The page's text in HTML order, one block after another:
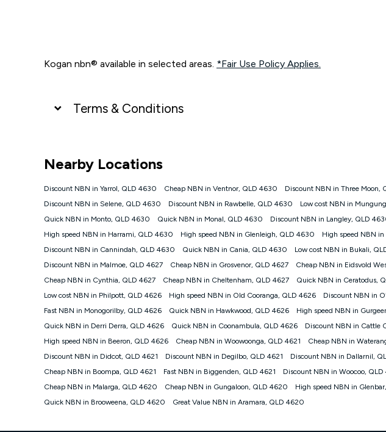
Kogan nbn® available in selected areas. *Fair Use Policy Applies.
Terms & Conditions
NBN
Platinum nbn® 750, Kogan Gold Plus nbn® 500, Kogan Gold nbn® 100, Kogan Silver
if you remain continuously connected ('Discount Period'). Applied as a recurring
cancellation will be forfeited. Offer available until withdrawn. Kogan Internet has the
Fast Discount offer for 12 months, $85.90 thereafter), $84.90 (Platinum nbn® Home
months, $108.90 thereafter). Minimum monthly spends are calculated based on
¹Kogan Internet Price Pledge: To claim under the Kogan Internet nbn® Price Pledge,
Internet compared to an offer that; is from an approved major telco only: Telstra, TPG,
accessible if you also purchase other services from the other provider; and Is a widely
Kogan Internet for at least one month in order to be eligible to claim under Kogan
voucher will be valid for 3 months from the date it is issued to you. Each customer may
or withdraw the offer at any time but this withdrawal will not apply to customers who
Speeds
nbn® 25/50/100/500/750/1000: This speed is an off-peak measure only for more
information.
Nearby Locations
Discount NBN in Yarrol, QLD 4630 Cheap NBN in Ventnor, QLD 4630 Discount NBN in Three Moon,
Discount NBN in Selene, QLD 4630
Discount NBN in Rawbelle, QLD 4630 Low cost NBN in
Quick NBN in Monto, QLD 4630
Quick NBN in Monal, QLD 4630 Discount NBN in Langley, QLD
High speed NBN in Harrami, QLD 4630
High speed NBN in Glenleigh, QLD 4630 High speed NBN
Discount NBN in Cannindah, QLD 4630
Quick NBN in Cania, QLD 4630 Low cost NBN in Bukali,
Discount NBN in Malmoe, QLD 4627
Cheap NBN in Grosvenor, QLD 4627 Cheap NBN in Eidsvold
Cheap NBN in Cynthia, QLD 4627
Cheap NBN in Cheltenham, QLD 4627 Quick NBN in Ceratodus,
Low cost NBN in Philpott, QLD 4626
High speed NBN in Old Cooranga, QLD 4626 Discount NBN in
Fast NBN in Monogorilby, QLD 4626
Quick NBN in Hawkwood, QLD 4626 High speed NBN in
Quick NBN in Derri Derra, QLD 4626
Quick NBN in Coonambula, QLD 4626 Discount NBN in Cattle
High speed NBN in Beeron, QLD 4626
Cheap NBN in Woowoonga, QLD 4621 Cheap NBN in
Discount NBN in Didcot, QLD 4621
Discount NBN in Degilbo, QLD 4621 Discount NBN in Dallarnil,
Cheap NBN in Boompa, QLD 4621
Fast NBN in Biggenden, QLD 4621 Discount NBN in Woocoo,
Cheap NBN in Malarga, QLD 4620
Cheap NBN in Gungaloon, QLD 4620 High speed NBN in
Quick NBN in Brooweena, QLD 4620
Great Value NBN in Aramara, QLD 4620